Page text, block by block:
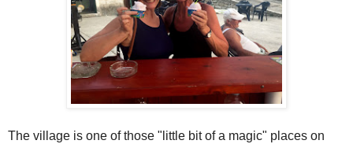
The village is one of those "little bit of a magic" places on